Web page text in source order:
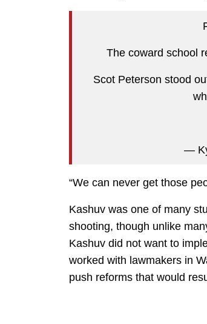
The coward school
Scot Peterson stood
—
“We can never get those
Kashuv was one of many
shooting, though unlike
Kashuv did not want to
worked with lawmakers in
push reforms that would